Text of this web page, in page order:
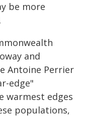
be more
and
Antoine Perrier
edge"
warmest edges
populations,